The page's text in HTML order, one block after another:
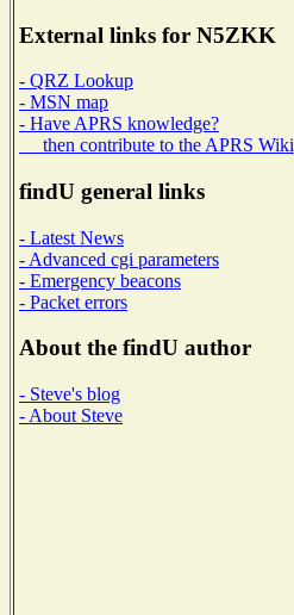
External links for N5ZKK
- QRZ Lookup
- MSN map
- Have APRS knowledge?
then contribute to the APRS Wiki
findU general links
- Latest News
- Advanced cgi parameters
- Emergency beacons
- Packet errors
About the findU author
- Steve's blog
- About Steve